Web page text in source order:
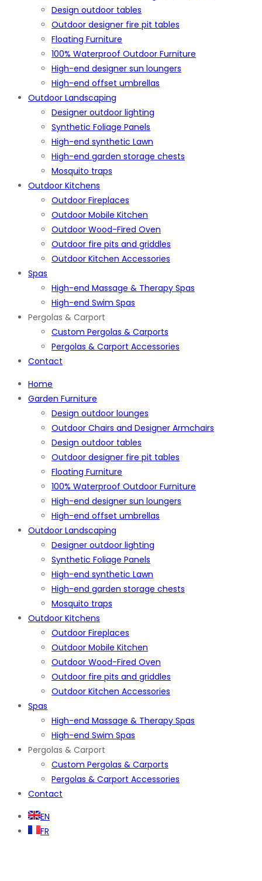
Design outdoor tables
Outdoor designer fire pit tables
Floating Furniture
100% Waterproof Outdoor Furniture
High-end designer sun loungers
High-end offset umbrellas
Outdoor Landscaping
Designer outdoor lighting
Synthetic Foliage Panels
High-end synthetic Lawn
High-end garden storage chests
Mosquito traps
Outdoor Kitchens
Outdoor Fireplaces
Outdoor Mobile Kitchen
Outdoor Wood-Fired Oven
Outdoor fire pits and griddles
Outdoor Kitchen Accessories
Spas
High-end Massage & Therapy Spas
High-end Swim Spas
Pergolas & Carport
Custom Pergolas & Carports
Pergolas & Carport Accessories
Contact
Home
Garden Furniture
Design outdoor lounges
Outdoor Chairs and Designer Armchairs
Design outdoor tables
Outdoor designer fire pit tables
Floating Furniture
100% Waterproof Outdoor Furniture
High-end designer sun loungers
High-end offset umbrellas
Outdoor Landscaping
Designer outdoor lighting
Synthetic Foliage Panels
High-end synthetic Lawn
High-end garden storage chests
Mosquito traps
Outdoor Kitchens
Outdoor Fireplaces
Outdoor Mobile Kitchen
Outdoor Wood-Fired Oven
Outdoor fire pits and griddles
Outdoor Kitchen Accessories
Spas
High-end Massage & Therapy Spas
High-end Swim Spas
Pergolas & Carport
Custom Pergolas & Carports
Pergolas & Carport Accessories
Contact
EN
FR